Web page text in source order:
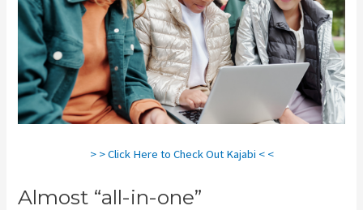
> > Click Here to Check Out Kajabi < <
Almost “all-in-one”